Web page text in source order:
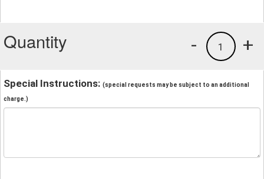
Quantity +
1
-
Special Instructions: (special requests may be subject to an additional
charge.)